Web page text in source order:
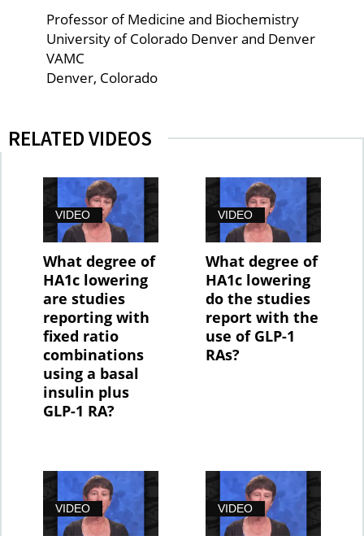
Professor of Medicine and Biochemistry
University of Colorado Denver and Denver
VAMC
Denver, Colorado
RELATED VIDEOS
VIDEO
What degree of
HA1c lowering
are studies
reporting with
fixed ratio
combinations
using a basal
insulin plus
GLP-1 RA?
VIDEO
What degree of
HA1c lowering
do the studies
report with the
use of GLP-1
RAs?
VIDEO VIDEO